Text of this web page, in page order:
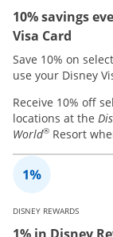
10% savings
Visa Card
Save 10% on
use your Disney
Receive 10% off
locations at the
World® Resort
DISNEY REWARDS